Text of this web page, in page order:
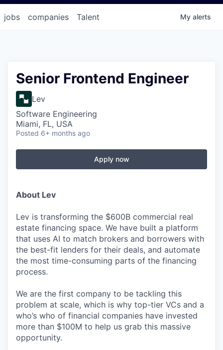
jobs companies Talent My alerts
Senior Frontend Engineer
Lev
Software Engineering
Miami, FL, USA
Posted 6+ months ago
Apply now
About Lev
Lev is transforming the $600B commercial real
estate financing space. We have built a platform
that uses AI to match brokers and borrowers with
the best-fit lenders for their deals, and automate
the most time-consuming parts of the financing
process.
We are the first company to be tackling this
problem at scale, which is why top-tier VCs and a
who’s who of financial companies have invested
more than $100M to help us grab this massive
opportunity.